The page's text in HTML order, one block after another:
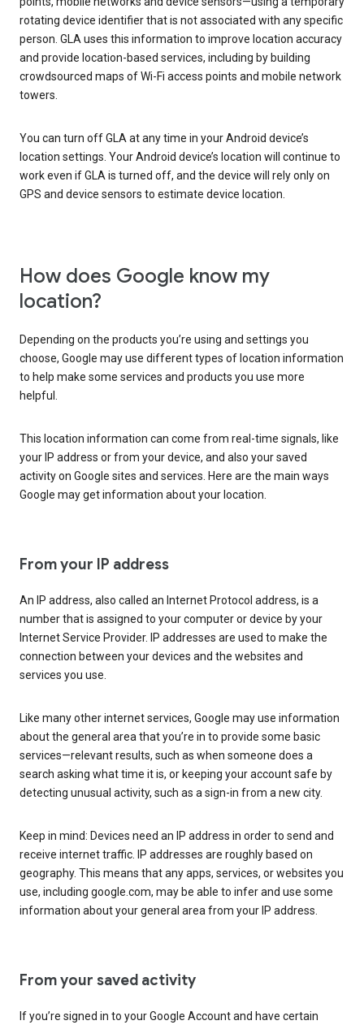
rotating device identifier that is not associated with any specific
person. GLA uses this information to improve location accuracy
and provide location-based services, including by building
crowdsourced maps of Wi-Fi access points and mobile network
towers.
You can turn off GLA at any time in your Android device’s
location settings. Your Android device’s location will continue to
work even if GLA is turned off, and the device will rely only on
GPS and device sensors to estimate device location.
How does Google know my
location?
Depending on the products you’re using and settings you
choose, Google may use different types of location information
to help make some services and products you use more
helpful.
This location information can come from real-time signals, like
your IP address or from your device, and also your saved
activity on Google sites and services. Here are the main ways
Google may get information about your location.
From your IP address
An IP address, also called an Internet Protocol address, is a
number that is assigned to your computer or device by your
Internet Service Provider. IP addresses are used to make the
connection between your devices and the websites and
services you use.
Like many other internet services, Google may use information
about the general area that you’re in to provide some basic
services—relevant results, such as when someone does a
search asking what time it is, or keeping your account safe by
detecting unusual activity, such as a sign-in from a new city.
Keep in mind: Devices need an IP address in order to send and
receive internet traffic. IP addresses are roughly based on
geography. This means that any apps, services, or websites you
use, including google.com, may be able to infer and use some
information about your general area from your IP address.
From your saved activity
If you’re signed in to your Google Account and have certain